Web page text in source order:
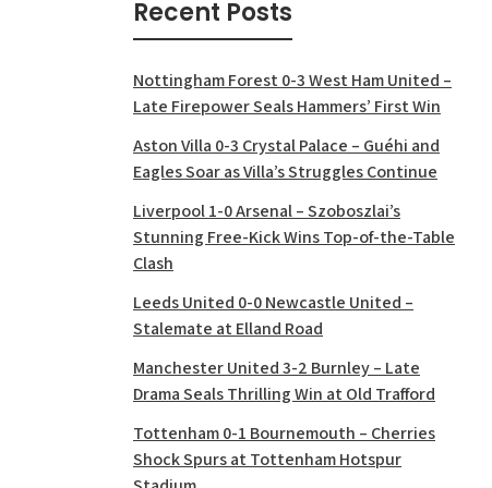
Recent Posts
Nottingham Forest 0-3 West Ham United –
Late Firepower Seals Hammers’ First Win
Aston Villa 0-3 Crystal Palace – Guéhi and
Eagles Soar as Villa’s Struggles Continue
Liverpool 1-0 Arsenal – Szoboszlai’s
Stunning Free-Kick Wins Top-of-the-Table
Clash
Leeds United 0-0 Newcastle United –
Stalemate at Elland Road
Manchester United 3-2 Burnley – Late
Drama Seals Thrilling Win at Old Trafford
Tottenham 0-1 Bournemouth – Cherries
Shock Spurs at Tottenham Hotspur